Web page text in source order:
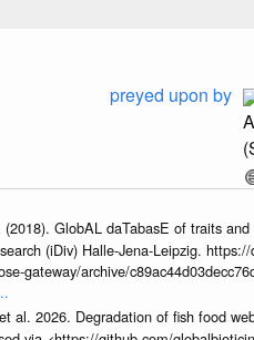
preyed upon by
(2018). GlobAL daTabasE of traits
(iDiv) Halle-Jena-Leipzig.
gateway/archive/
al. 2026. Degradation of fish food